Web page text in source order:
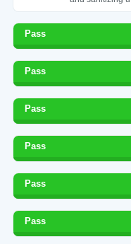
Pass
Pass
Pass
Pass
Pass
Pass